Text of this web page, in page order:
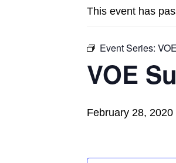
This event has
Event Series:
VOE
February 28, 2020